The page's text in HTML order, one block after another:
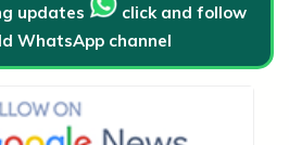
updates
click and follow
WhatsApp channel